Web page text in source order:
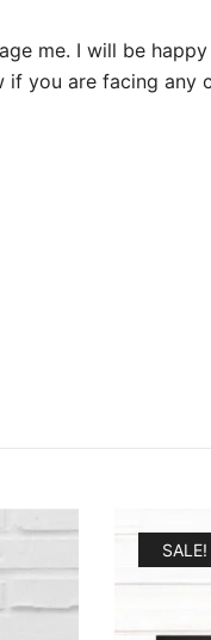
me. I will be
you are facing any
SALE!